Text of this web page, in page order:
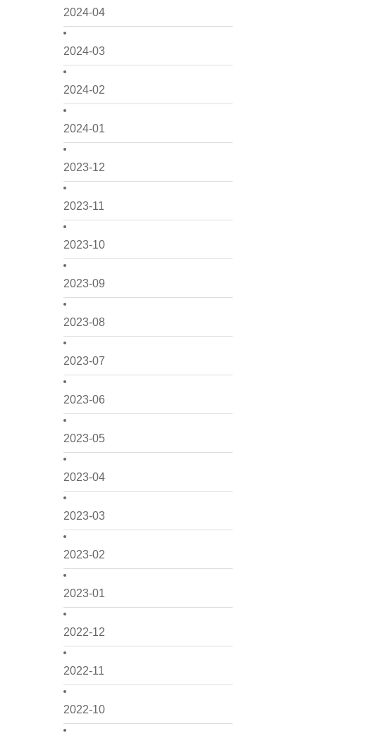
2024-04
2024-03
2024-02
2024-01
2023-12
2023-11
2023-10
2023-09
2023-08
2023-07
2023-06
2023-05
2023-04
2023-03
2023-02
2023-01
2022-12
2022-11
2022-10